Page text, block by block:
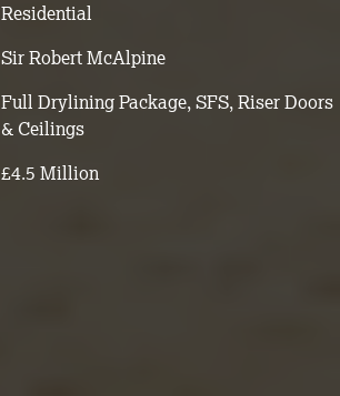
Residential
Sir Robert McAlpine
Full Drylining Package, SFS, Riser Doors
& Ceilings
£4.5 Million